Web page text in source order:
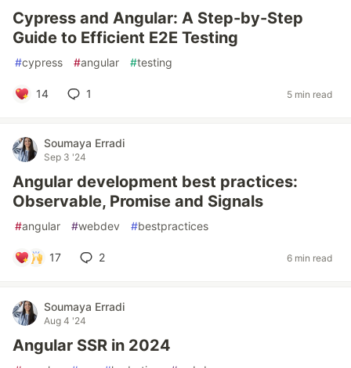
Cypress and Angular: A Step-by-Step
Guide to Efficient E2E Testing
#cypress #angular #testing
14 1 5 min read
Soumaya Erradi
Sep 3 '24
Angular development best practices:
Observable, Promise and Signals
#angular #webdev #bestpractices
17 2 6 min read
Soumaya Erradi
Aug 4 '24
Angular SSR in 2024